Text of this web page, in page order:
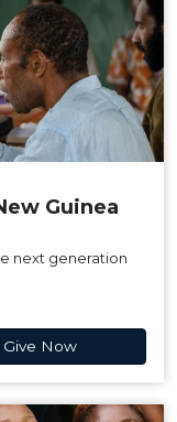
Guinea
next generation
Give Now